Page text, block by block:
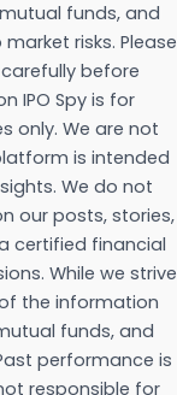
funds, and
risks. Please
before
IPO Spy is for
only. We are not
is intended
We do not
our posts, stories,
certified financial
While we strive
the information
funds, and
performance is
responsible for